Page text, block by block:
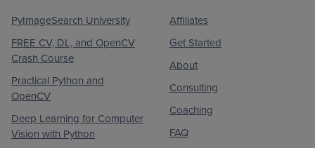
PyImageSearch University
FREE CV, DL, and OpenCV
Crash Course
Practical Python and
OpenCV
Deep Learning for Computer
Vision with Python
Affiliates
Get Started
About
Consulting
Coaching
FAQ